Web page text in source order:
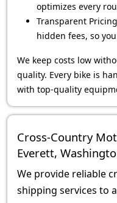
optimizes every
Transparent
hidden fees, so
We keep costs low
quality. Every bike is
with top-quality
Cross-Country
Everett,
We provide reliable
shipping services to